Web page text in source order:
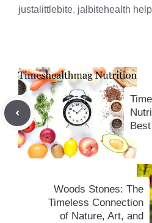
justalittlebite, jalbitehealth help
Woods Stones: The
Timeless Connection
of Nature, Art, and